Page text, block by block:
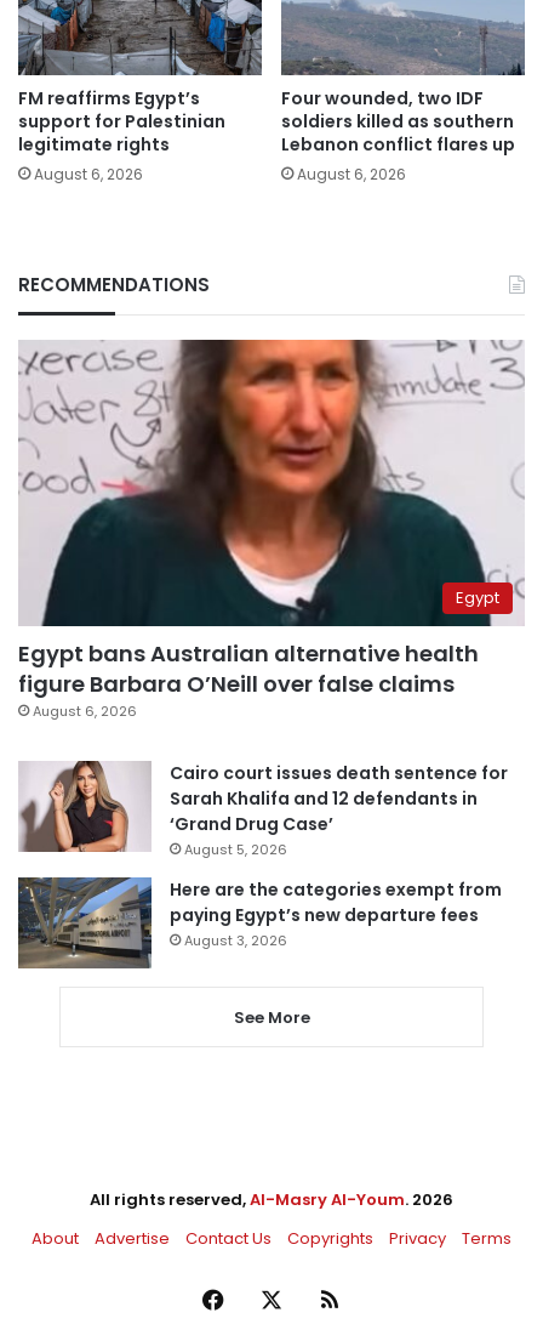
FM reaffirms Egypt’s
support for Palestinian
legitimate rights
August 6, 2026
Four wounded, two IDF
soldiers killed as southern
Lebanon conflict flares up
August 6, 2026
RECOMMENDATIONS
Egypt
Egypt bans Australian alternative health
figure Barbara O’Neill over false claims
August 6, 2026
Cairo court issues death sentence for
Sarah Khalifa and 12 defendants in
‘Grand Drug Case’
August 5, 2026
Here are the categories exempt from
paying Egypt’s new departure fees
August 3, 2026
See More
All rights reserved,Al-Masry Al-Youm. 2026
About
Advertise Contact Us Copyrights Privacy Terms
Facebook RSS